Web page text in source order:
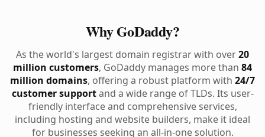
Why GoDaddy?
As the world's largest domain registrar with over20
million customers, GoDaddy manages more than 84
million domains, offering a robust platform with 24/7
customer supportand a wide range of TLDs. Its user-
friendly interface and comprehensive services,
including hosting and website builders, make it ideal
for businesses seeking an all-in-one solution.